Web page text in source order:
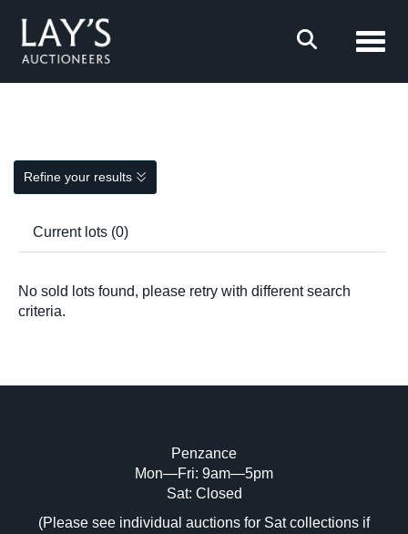
Refine your results
Current lots (0)
No sold lots found, please retry with different search
criteria.
Penzance
Mon—Fri: 9am—5pm
Sat: Closed
(Please see individual auctions for Sat collections if